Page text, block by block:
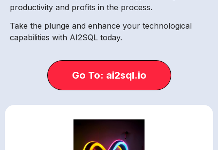
productivity and profits in the process.
Take the plunge and enhance your technological
capabilities with AI2SQL today.
Go To: ai2sql.io